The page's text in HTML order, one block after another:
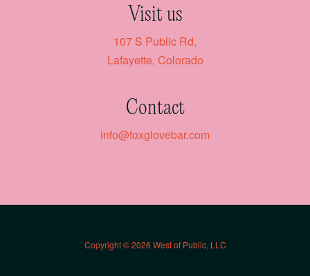
Visit us
107 S Public Rd,
Lafayette, Colorado
Contact
info@foxglovebar.com
Copyright © 2026 West of Public, LLC